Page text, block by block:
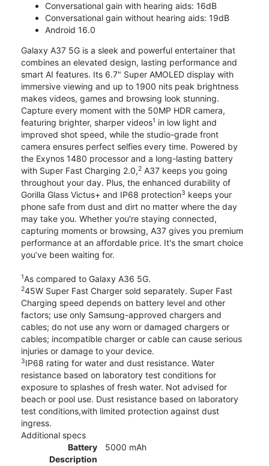
Conversational gain with hearing aids: 16dB
Conversational gain without hearing aids: 19dB
Android 16.0
Galaxy A37 5G is a sleek and powerful entertainer that
combines an elevated design, lasting performance and
smart AI features. Its 6.7" Super AMOLED display with
immersive viewing and up to 1900 nits peak brightness
makes videos, games and browsing look stunning.
Capture every moment with the 50MP HDR camera,
featuring brighter, sharper videos1 in low light and
improved shot speed, while the studio-grade front
camera ensures perfect selfies every time. Powered by
the Exynos 1480 processor and a long-lasting battery
with Super Fast Charging 2.0,2 A37 keeps you going
throughout your day. Plus, the enhanced durability of
Gorilla Glass Victus+ and IP68 protection3 keeps your
phone safe from dust and dirt no matter where the day
may take you. Whether you're staying connected,
capturing moments or browsing, A37 gives you premium
performance at an affordable price. It's the smart choice
you’ve been waiting for.
1As compared to Galaxy A36 5G.
245W Super Fast Charger sold separately. Super Fast
Charging speed depends on battery level and other
factors; use only Samsung-approved chargers and
cables; do not use any worn or damaged chargers or
cables; incompatible charger or cable can cause serious
injuries or damage to your device.
3IP68 rating for water and dust resistance. Water
resistance based on laboratory test conditions for
exposure to splashes of fresh water. Not advised for
beach or pool use. Dust resistance based on laboratory
test conditions,with limited protection against dust
ingress.
Additional specs
Battery
Description
5000 mAh